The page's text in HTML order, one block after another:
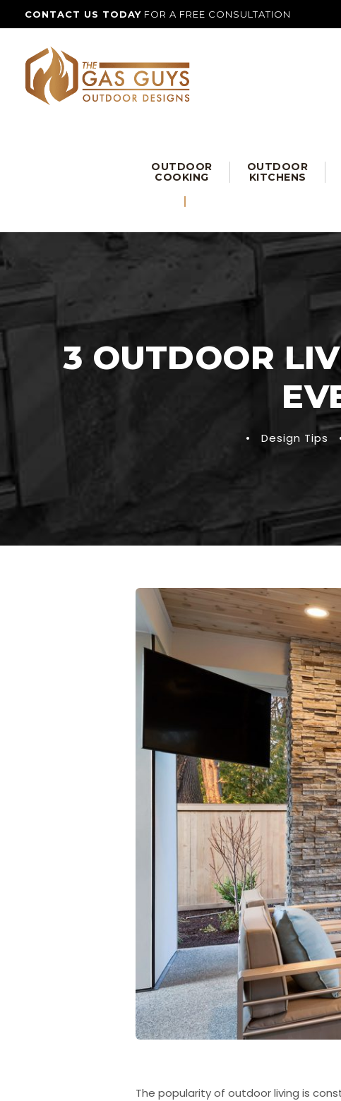
CONTACT US TODAY FOR A FREE CONSULTATION
OUTDOOR
COOKING
OUTDOOR
KITCHENS
3 OUTDOOR
• Design Tips
The popularity of outdoor living is